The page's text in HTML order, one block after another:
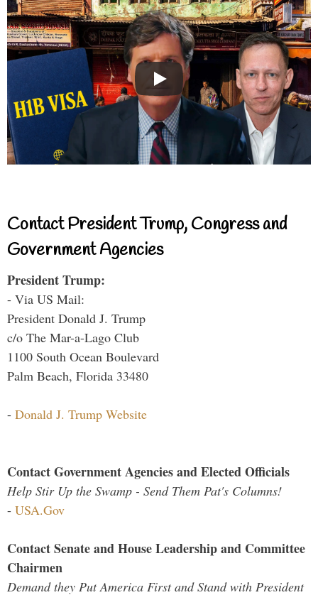
Contact President Trump, Congress and
Government Agencies
President Trump:
- Via US Mail:
President Donald J. Trump
c/o The Mar-a-Lago Club
1100 South Ocean Boulevard
Palm Beach, Florida 33480
- Donald J. Trump Website
Contact Government Agencies and Elected Officials
Help Stir Up the Swamp - Send Them Pat's Columns!
- USA.Gov
Contact Senate and House Leadership and Committee
Chairmen
Demand they Put America First and Stand with President